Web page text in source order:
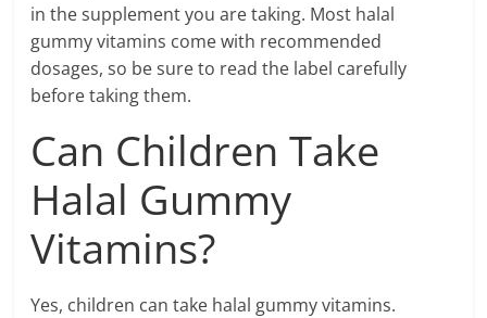
in the supplement you are taking. Most halal
gummy vitamins come with recommended
dosages, so be sure to read the label carefully
before taking them.
Can Children Take
Halal Gummy
Vitamins?
Yes, children can take halal gummy vitamins.